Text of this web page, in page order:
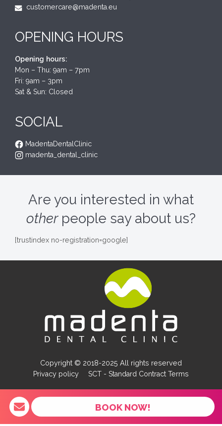
customercare@madenta.eu
OPENING HOURS
Opening hours:
Mon – Thu: 9am – 7pm
Fri: 9am – 3pm
Sat & Sun: Closed
SOCIAL
MadentaDentalClinic
madenta_dental_clinic
Are you interested in what
otherpeople say about us?
[trustindex no-registration=google]
Copyright © 2018-2025 All rights reserved
Privacy policy
SCT - Standard Contract Terms
BOOK NOW!